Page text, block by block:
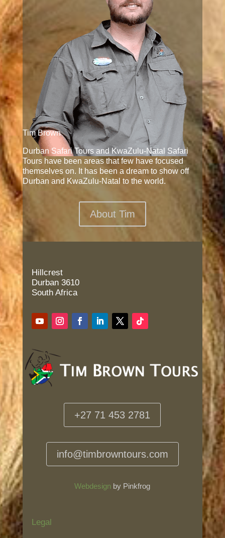
Tim Brown
Durban Safari Tours and KwaZulu-Natal Safari
Tours have been areas that few have focused
themselves on. It has been a dream to show off
Durban and KwaZulu-Natal to the world.
About Tim
Hillcrest
Durban 3610
South Africa
+27 71 453 2781
info@timbrowntours.com
Webdesign by Pinkfrog
Legal